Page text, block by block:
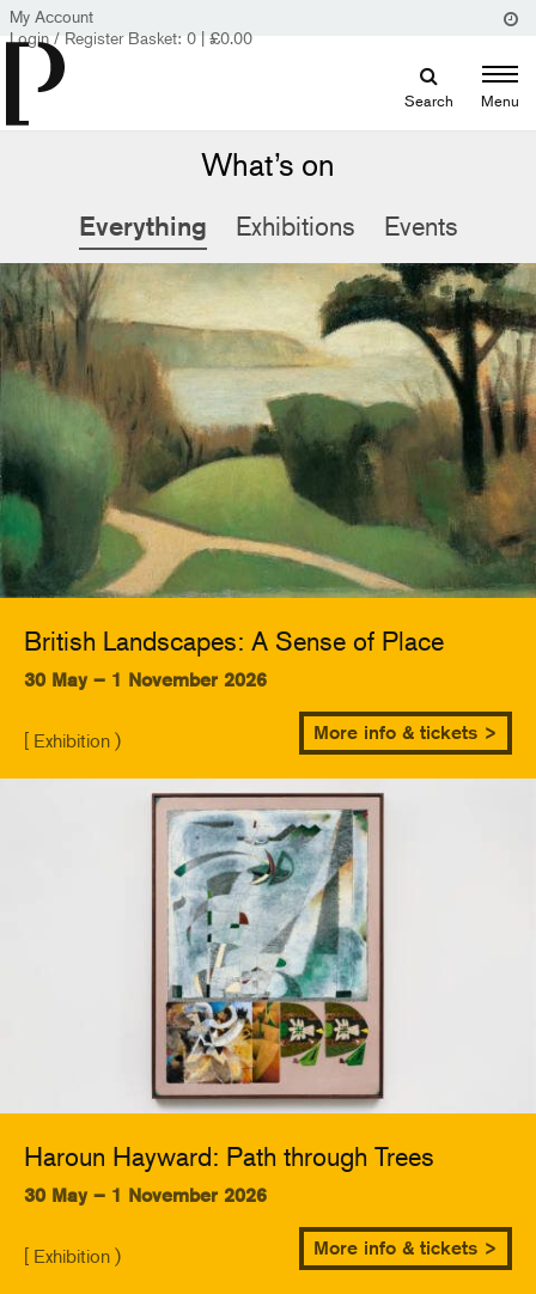
My Account
Login / Register Basket: 0 | £0.00
Search Menu
What’s on
Everything Exhibitions Events
British Landscapes: A Sense of Place
30 May – 1 November 2026
[ Exhibition ) More info & tickets >
Haroun Hayward: Path through Trees
30 May – 1 November 2026
[ Exhibition ) More info & tickets >